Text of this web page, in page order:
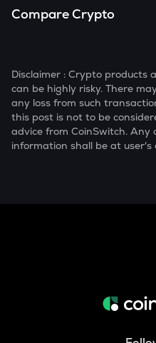
Compare Crypto
Disclaimer : Crypto products
can be highly risky. There
any loss from such
this post is not to be
advice from CoinSwitch.
information shall be at user's